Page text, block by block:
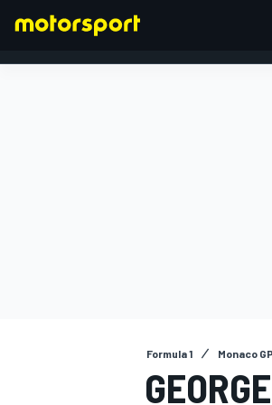
Formula 1 Monaco GP